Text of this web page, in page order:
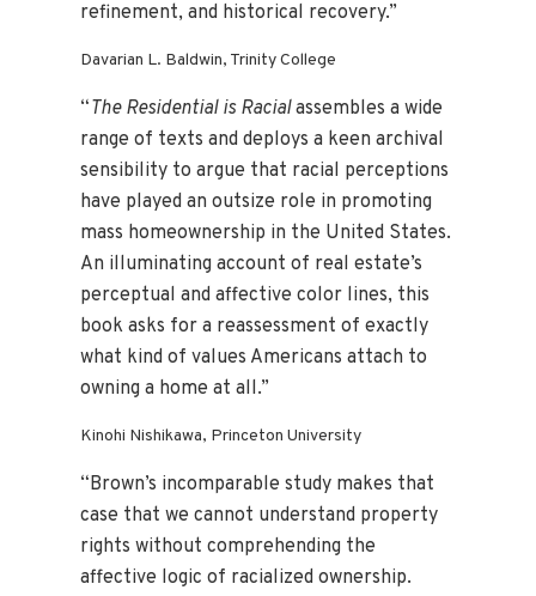
refinement, and historical recovery.”
Davarian L. Baldwin, Trinity College
“The Residential is Racialassembles a wide
range of texts and deploys a keen archival
sensibility to argue that racial perceptions
have played an outsize role in promoting
mass homeownership in the United States.
An illuminating account of real estate’s
perceptual and affective color lines, this
book asks for a reassessment of exactly
what kind of values Americans attach to
owning a home at all.”
Kinohi Nishikawa, Princeton University
“Brown’s incomparable study makes that
case that we cannot understand property
rights without comprehending the
affective logic of racialized ownership.